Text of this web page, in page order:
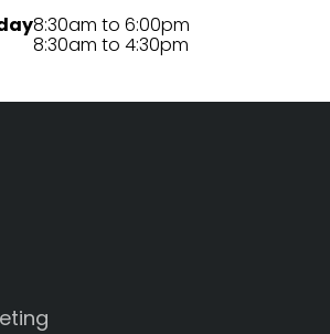
8:30am to 6:00pm
8:30am to 4:30pm